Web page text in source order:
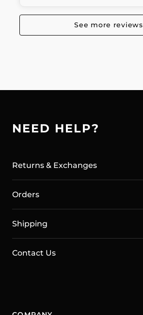
See more reviews
NEED HELP?
Returns & Exchanges
Orders
Shipping
Contact Us